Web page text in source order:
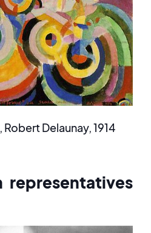
Delaunay, 1914
representatives